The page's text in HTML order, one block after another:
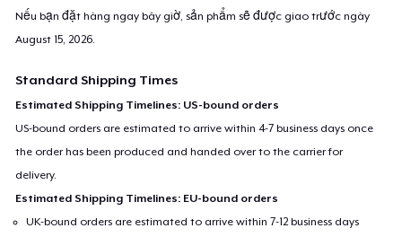
Nếu bạn đặt hàng ngay bây giờ, sản phẩm sẽ được giao trước ngày
August 15, 2026.
Standard Shipping Times
Estimated Shipping Timelines: US-bound orders
US-bound orders are estimated to arrive within 4-7 business days once
the order has been produced and handed over to the carrier for
delivery.
Estimated Shipping Timelines: EU-bound orders
UK-bound orders are estimated to arrive within 7-12 business days